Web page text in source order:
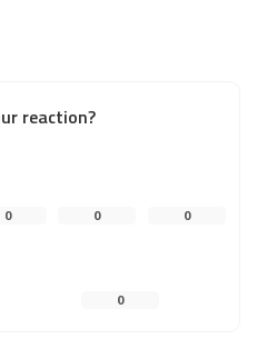
reaction?
0 0 0
0